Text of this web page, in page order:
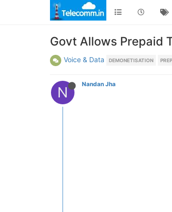
Govt Allows Prepaid
Voice & Data DEMONETISATION
N Nandan Jha